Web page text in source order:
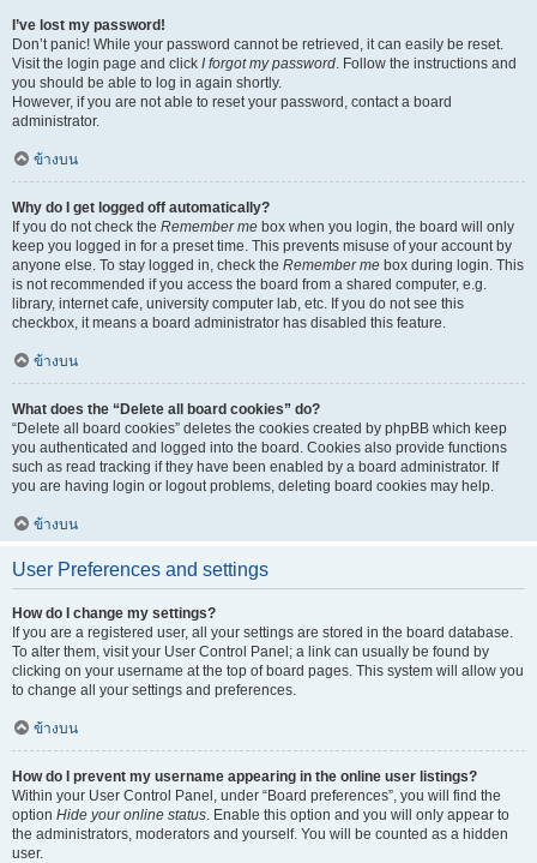
I’ve lost my password!
Don’t panic! While your password cannot be retrieved, it can easily be reset.
Visit the login page and click I forgot my password. Follow the instructions and
you should be able to log in again shortly.
However, if you are not able to reset your password, contact a board
administrator.
ข้างบน
Why do I get logged off automatically?
If you do not check the Remember me box when you login, the board will only
keep you logged in for a preset time. This prevents misuse of your account by
anyone else. To stay logged in, check the Remember me box during login. This
is not recommended if you access the board from a shared computer, e.g.
library, internet cafe, university computer lab, etc. If you do not see this
checkbox, it means a board administrator has disabled this feature.
ข้างบน
What does the “Delete all board cookies” do?
“Delete all board cookies” deletes the cookies created by phpBB which keep
you authenticated and logged into the board. Cookies also provide functions
such as read tracking if they have been enabled by a board administrator. If
you are having login or logout problems, deleting board cookies may help.
ข้างบน
User Preferences and settings
How do I change my settings?
If you are a registered user, all your settings are stored in the board database.
To alter them, visit your User Control Panel; a link can usually be found by
clicking on your username at the top of board pages. This system will allow you
to change all your settings and preferences.
ข้างบน
How do I prevent my username appearing in the online user listings?
Within your User Control Panel, under “Board preferences”, you will find the
option Hide your online status. Enable this option and you will only appear to
the administrators, moderators and yourself. You will be counted as a hidden
user.